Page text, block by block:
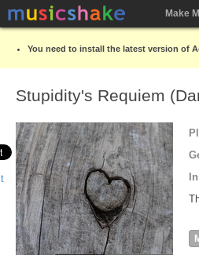
Make
You need to install the latest version of
Stupidity's Requiem